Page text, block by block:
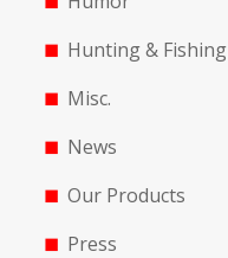
Hunting & Fishing
Misc.
News
Our Products
Press